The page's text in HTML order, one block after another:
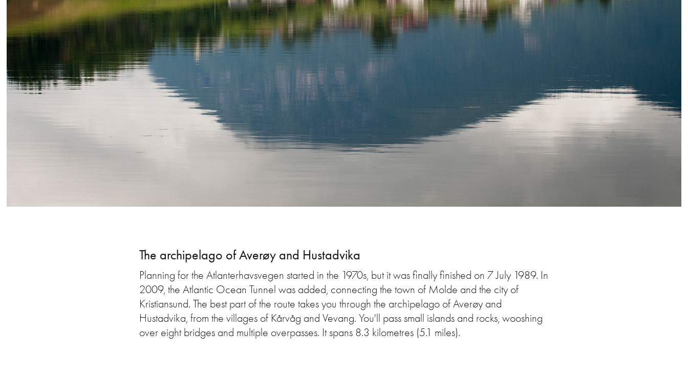
The archipelago of Averøy and Hustadvika
Planning for the Atlanterhavsvegen started in the 1970s, but it was finally finished on 7 July 1989. In
2009, the Atlantic Ocean Tunnel was added, connecting the town of Molde and the city of
Kristiansund. The best part of the route takes you through the archipelago of Averøy and
Hustadvika, from the villages of Kårvåg and Vevang. You'll pass small islands and rocks, wooshing
over eight bridges and multiple overpasses. It spans 8.3 kilometres (5.1 miles).